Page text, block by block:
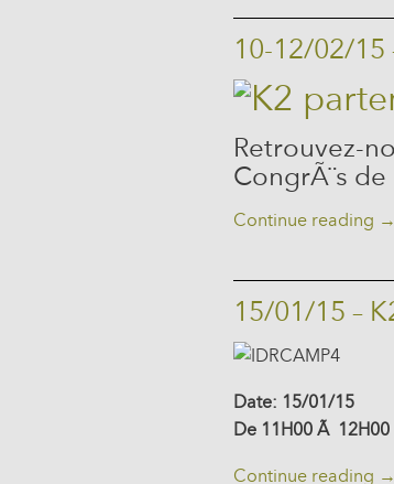
10-12/02/15
Retrouvez-
CongrÃ¨s de
Continue reading →
15/01/15 –
Date: 15/01/15
De 11H00 Ã 12H00
Continue reading →